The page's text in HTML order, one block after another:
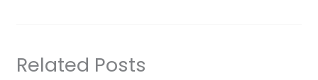
Related Posts